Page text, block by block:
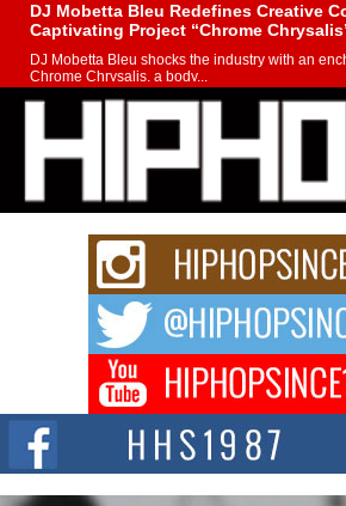
DJ Mobetta Bleu Redefines Creative
Captivating Project “Chrome
DJ Mobetta Bleu shocks the industry with an
Chrome Chrysalis, a body...
Michael M Jeni Returns to His R&B
Charged New Single “Played”
Rapidly evolving Afro R&B artist, Michael M
strain of Afrobeats, one...
Rising Star Avery Franklin: The
Waves with “Took The Bait”
The music scene is abuzz with the emergence
Don Kilam & Donald Trump: The New
Citizenship Movement Shaking Up the
The Red Rock Casino recently became the
summit spotlighting Don...